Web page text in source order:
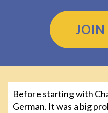
JOIN
Before starting with
German. It was a big